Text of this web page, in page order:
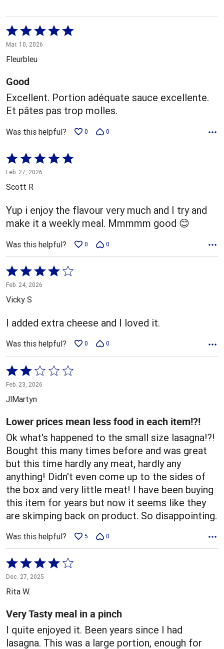
Rated
5
out
5
Mar. 10, 2026
Fleurbleu
Good
Excellent. Portion adéquate sauce excellente.
Et pâtes pas trop molles.
Was this helpful? 0 0
Rated
5
out
5
Feb. 27, 2026
Scott R
Yup i enjoy the flavour very much and I try and
make it a weekly meal. Mmmmm good 😊
Was this helpful? 0 0
Rated
4
out
5
Feb. 24, 2026
Vicky S
I added extra cheese and I loved it.
Was this helpful? 0 0
Rated
2
out
5
Feb. 23, 2026
JlMartyn
Lower prices mean less food in each item!?!
Ok what's happened to the small size lasagna!?!
Bought this many times before and was great
but this time hardly any meat, hardly any
anything! Didn't even come up to the sides of
the box and very little meat! I have been buying
this item for years but now it seems like they
are skimping back on product. So disappointing.
Was this helpful? 5 0
Rated
4
out
5
Dec. 27, 2025
Rita W.
Very Tasty meal in a pinch
I quite enjoyed it. Been years since I had
lasagna. This was a large portion, enough for